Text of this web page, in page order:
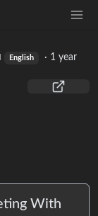
English · 1 year
With